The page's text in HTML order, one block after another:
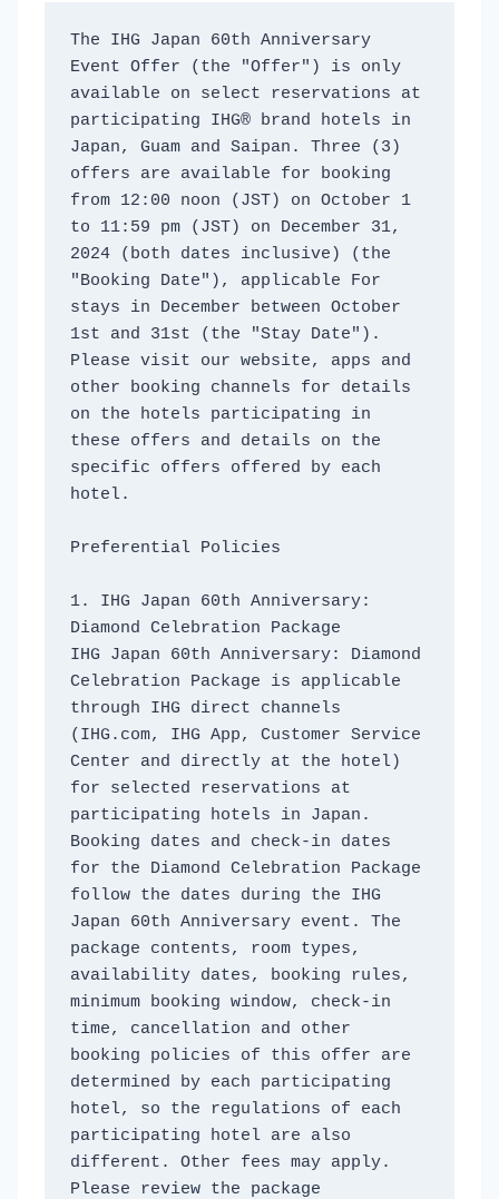
The IHG Japan 60th Anniversary
Event Offer (the "Offer") is only
available on select reservations at
participating IHG® brand hotels in
Japan, Guam and Saipan. Three (3)
offers are available for booking
from 12:00 noon (JST) on October 1
to 11:59 pm (JST) on December 31,
2024 (both dates inclusive) (the
"Booking Date"), applicable For
stays in December between October
1st and 31st (the "Stay Date").
Please visit our website, apps and
other booking channels for details
on the hotels participating in
these offers and details on the
specific offers offered by each
hotel.
Preferential Policies
1. IHG Japan 60th Anniversary: ​​
Diamond Celebration Package
IHG Japan 60th Anniversary: ​​Diamond
Celebration Package is applicable
through IHG direct channels
(IHG.com, IHG App, Customer Service
Center and directly at the hotel)
for selected reservations at
participating hotels in Japan.
Booking dates and check-in dates
for the Diamond Celebration Package
follow the dates during the IHG
Japan 60th Anniversary event. The
package contents, room types,
availability dates, booking rules,
minimum booking window, check-in
time, cancellation and other
booking policies of this offer are
determined by each participating
hotel, so the regulations of each
participating hotel are also
different. Other fees may apply.
Please review the package